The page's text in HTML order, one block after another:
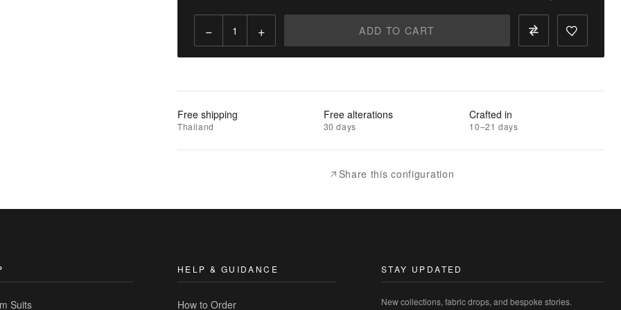
to
Wishlist
− + ADD TO CART
Free shipping
Thailand
Free alterations
30 days
Crafted in
10–21 days
Share this configuration
Suits
HELP & GUIDANCE
How to Order
STAY UPDATED
New collections, fabric drops, and bespoke stories.